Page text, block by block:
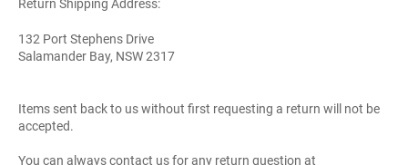
Return Shipping Address:
132 Port Stephens Drive
Salamander Bay, NSW 2317
Items sent back to us without first requesting a return will not be
accepted.
You can always contact us for any return question at